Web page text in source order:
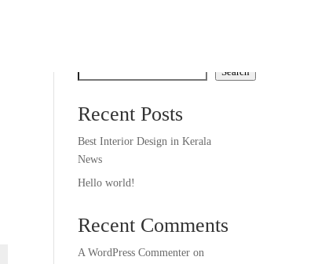
Search
Recent Posts
Best Interior Design in Kerala
News
Hello world!
Recent Comments
A WordPress Commenter on